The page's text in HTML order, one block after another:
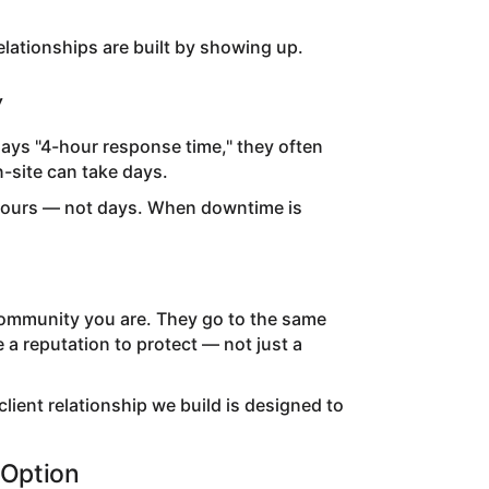
are built by showing up.
"4-hour response time," they often
site can take days.
— not days. When downtime is
you are. They go to the same
a reputation to protect — not just a
relationship we build is designed to